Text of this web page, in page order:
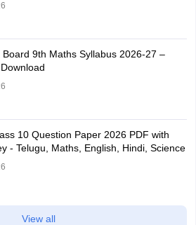
9th Maths Syllabus 2026-27 –
10 Question Paper 2026 PDF with
- Telugu, Maths, English, Hindi, Science
View all